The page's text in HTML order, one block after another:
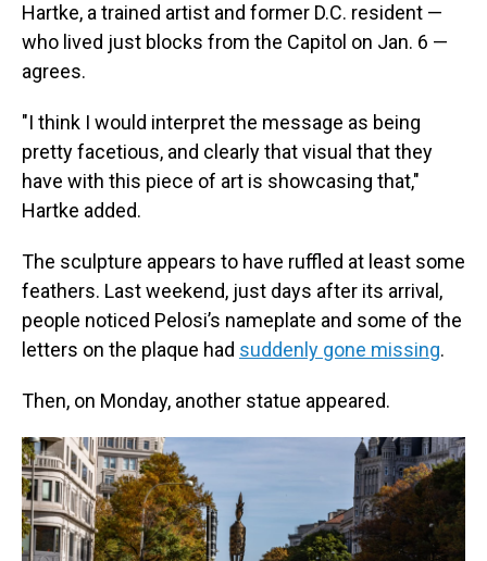
Hartke, a trained artist and former D.C. resident —
who lived just blocks from the Capitol on Jan. 6 —
agrees.
"I think I would interpret the message as being
pretty facetious, and clearly that visual that they
have with this piece of art is showcasing that,"
Hartke added.
The sculpture appears to have ruffled at least some
feathers. Last weekend, just days after its arrival,
people noticed Pelosi’s nameplate and some of the
letters on the plaque had suddenly gone missing.
Then, on Monday, another statue appeared.